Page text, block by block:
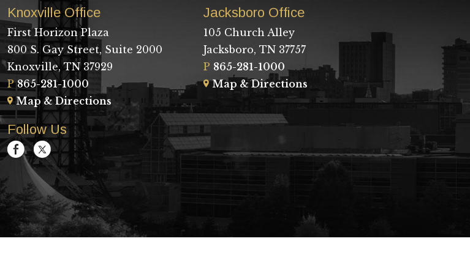
Knoxville Office
First Horizon Plaza
800 S. Gay Street, Suite 2000
Knoxville, TN 37929
P 865-281-1000
Map & Directions
Jacksboro Office
105 Church Alley
Jacksboro, TN 37757
P 865-281-1000
Map & Directions
Follow Us